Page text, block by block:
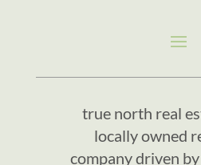
true north real
locally owned
company driven